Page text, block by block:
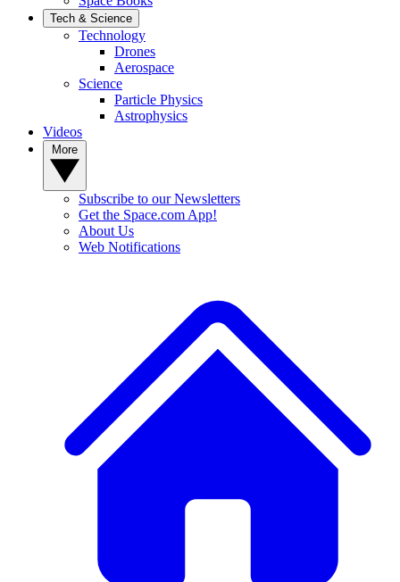
Tech & Science
Technology
Drones
Aerospace
Science
Particle Physics
Astrophysics
Videos
Subscribe to our Newsletters
Get the Space.com App!
About Us
Web Notifications